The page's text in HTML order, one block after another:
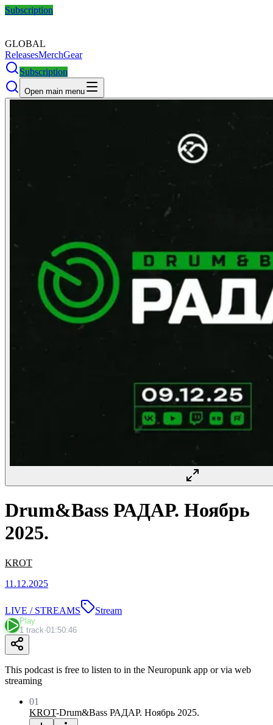
Subscription
GLOBAL
ReleasesMerchGear
Subscription
Open main menu
Drum&Bass РАДАР. Ноябрь
2025.
KROT
11.12.2025
LIVE / STREAMS Stream
Play
1 track·01:50:46
This podcast is free to listen to in the Neuropunk app or via web
streaming
01
KROT-Drum&Bass РАДАР. Ноябрь 2025.